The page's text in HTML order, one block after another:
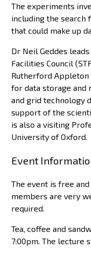
The experiments
including the search
that could make up
Dr Neil Geddes
Facilities Council
Rutherford
for data storage and
and grid technology
support of the
is also a visiting
University of Oxford.
Event
The event is free
members are very
required.
Tea, coffee and
7:00pm. The lecture